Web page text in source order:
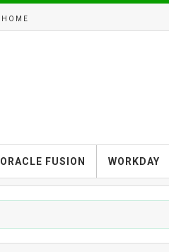
HOME
ORACLE FUSION WORKDAY